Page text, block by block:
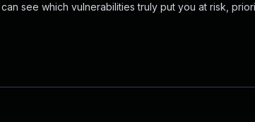
see which vulnerabilities truly put you at risk,